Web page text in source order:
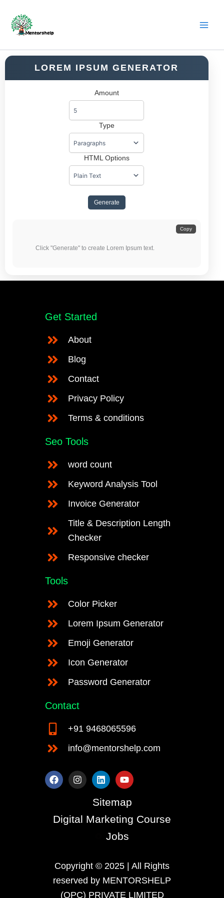
LOREM IPSUM GENERATOR
Amount
Type
HTML Options
Generate
Copy
Get Started
About
Blog
Contact
Privacy Policy
Terms & conditions
Seo Tools
word count
Keyword Analysis Tool
Invoice Generator
Title & Description Length
Checker
Responsive checker
Tools
Color Picker
Lorem Ipsum Generator
Emoji Generator
Icon Generator
Password Generator
Contact
+91 9468065596
info@mentorshelp.com
F
a
c
o
o
I
n
s
g
r
L
i
n
k
e
d
i
Y
o
u
u
b
e
Sitemap
Digital Marketing Course
Jobs
Copyright © 2025 | All Rights
reserved by MENTORSHELP
(OPC) PRIVATE LIMITED